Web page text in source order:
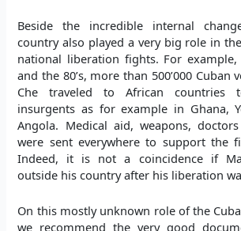
Beside the incredible internal
country also played a very big role in
national liberation fights. For example,
and the 80’s, more than 500’000 Cuban
Che traveled to African countries
insurgents as for example in Ghana,
Angola. Medical aid, weapons,
were sent everywhere to support the
Indeed, it is not a coincidence if
outside his country after his liberation
On this mostly unknown role of the
we recommend the very good